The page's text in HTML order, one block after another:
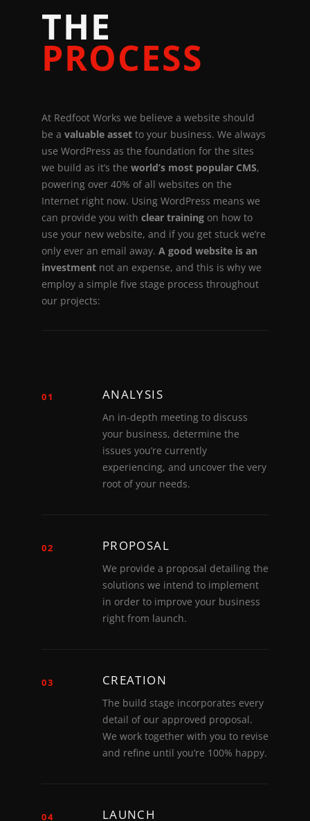
THE
PROCESS
At Redfoot Works we believe a website should
be a valuable asset to your business. We always
use WordPress as the foundation for the sites
we build as it’s the world’s most popular CMS,
powering over 40% of all websites on the
Internet right now. Using WordPress means we
can provide you with clear training on how to
use your new website, and if you get stuck we’re
only ever an email away. A good website is an
investment not an expense, and this is why we
employ a simple five stage process throughout
our projects:
01 ANALYSIS
An in-depth meeting to discuss
your business, determine the
issues you’re currently
experiencing, and uncover the very
root of your needs.
02 PROPOSAL
We provide a proposal detailing the
solutions we intend to implement
in order to improve your business
right from launch.
03 CREATION
The build stage incorporates every
detail of our approved proposal.
We work together with you to revise
and refine until you’re 100% happy.
04 LAUNCH